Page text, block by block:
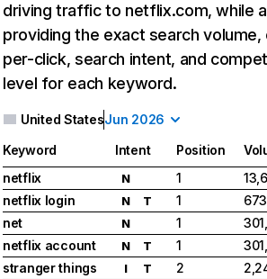
driving traffic to netflix.com, while
providing the exact search
per-click, search intent, and
level for each keyword.
United StatesJun 2026
Keyword Intent Position
netflix
N 1
netflix login
N T 1
net
N 1
netflix account
N T 1
stranger things
I T 2